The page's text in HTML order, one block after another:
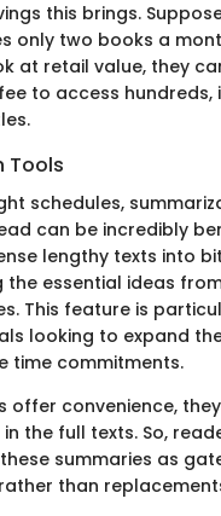
this brings.
only two books a
at retail value, they
to access hundreds,
Tools
schedules,
can be incredibly
lengthy texts into
the essential ideas
This feature is
looking to expand
time commitments.
offer convenience,
the full texts. So,
summaries as
than